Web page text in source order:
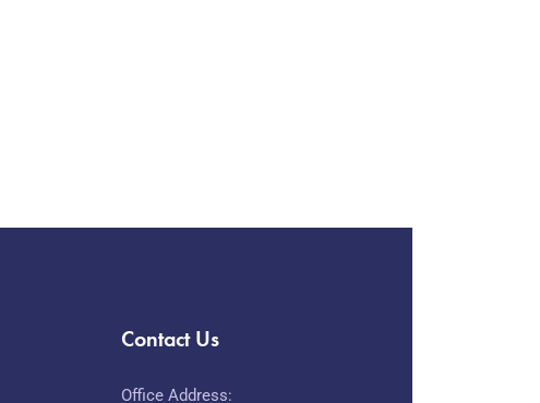
Contact Us
Office Address: